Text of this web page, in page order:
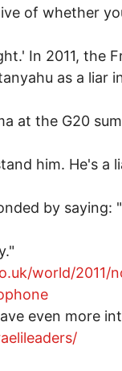
of whether
In 2011, the
as a liar
at the G20
him. He's a
by saying:
world/2011/
even more